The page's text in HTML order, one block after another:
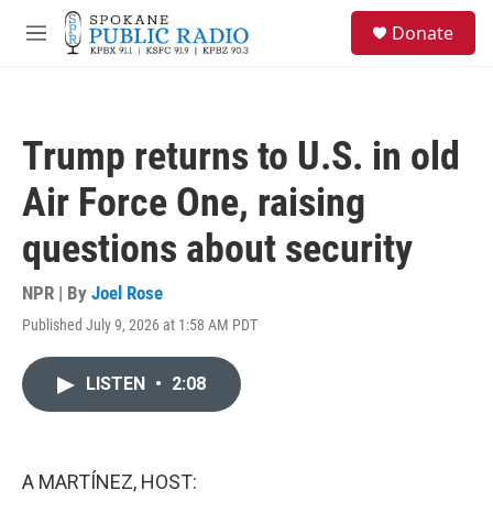
Skip to main content
M
Donate
Trump returns to U.S. in old
Air Force One, raising
questions about security
NPR | By Joel Rose
Published July 9, 2026 at 1:58 AM PDT
LISTEN • 2:08
A MARTÍNEZ, HOST: